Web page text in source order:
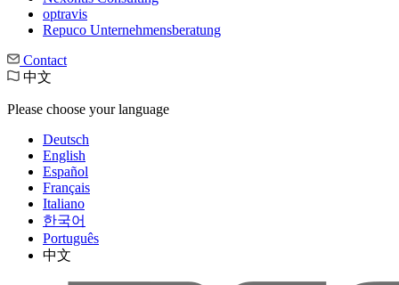
optravis
Repuco Unternehmensberatung
Contact
中文
Please choose your language
Deutsch
English
Español
Français
Italiano
한국어
Português
中文